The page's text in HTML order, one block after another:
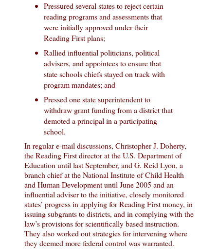
Pressured several states to reject certain
reading programs and assessments that
were initially approved under their
Reading First plans;
Rallied influential politicians, political
advisers, and appointees to ensure that
state schools chiefs stayed on track with
program mandates; and
Pressed one state superintendent to
withdraw grant funding from a district that
demoted a principal in a participating
school.
In regular e-mail discussions, Christopher J. Doherty,
the Reading First director at the U.S. Department of
Education until last September, and G. Reid Lyon, a
branch chief at the National Institute of Child Health
and Human Development until June 2005 and an
influential adviser to the initiative, closely monitored
states’ progress in applying for Reading First money, in
issuing subgrants to districts, and in complying with the
law’s provisions for scientifically based instruction.
They also worked out strategies for intervening where
they deemed more federal control was warranted.